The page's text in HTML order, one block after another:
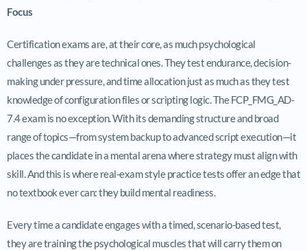
Focus
Certification exams are, at their core, as much psychological
challenges as they are technical ones. They test endurance, decision-
making under pressure, and time allocation just as much as they test
knowledge of configuration files or scripting logic. The FCP_FMG_AD-
7.4 exam is no exception. With its demanding structure and broad
range of topics—from system backup to advanced script execution—it
places the candidate in a mental arena where strategy must align with
skill. And this is where real-exam style practice tests offer an edge that
no textbook ever can: they build mental readiness.
Every time a candidate engages with a timed, scenario-based test,
they are training the psychological muscles that will carry them on